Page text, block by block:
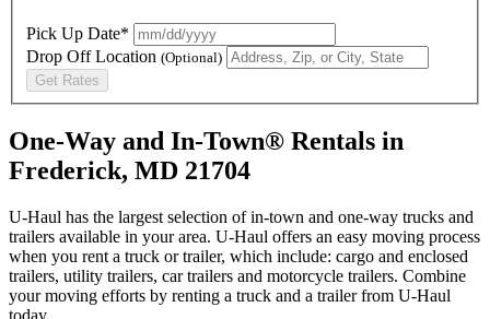
Pick Up Date*
Drop Off Location (Optional)
Get Rates
One-Way and In-Town® Rentals in
Frederick, MD 21704
U-Haul has the largest selection of in-town and one-way trucks and
trailers available in your area. U-Haul offers an easy moving process
when you rent a truck or trailer, which include: cargo and enclosed
trailers, utility trailers, car trailers and motorcycle trailers. Combine
your moving efforts by renting a truck and a trailer from U-Haul
today.